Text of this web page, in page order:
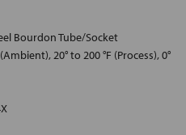
Bourdon Tube/Socket
20° to 200 °F (Process), 0°